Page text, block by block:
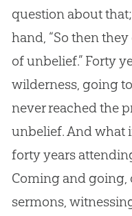
question about
hand, “So then
of unbelief.” Forty
wilderness, going
never reached the
unbelief. And what
forty years
Coming and
sermons,